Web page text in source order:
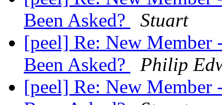
Been Asked?
Stuart
[peel] Re: New Member
Been Asked?
Philip
[peel] Re: New Member